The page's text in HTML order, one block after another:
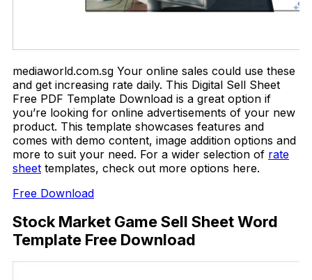
mediaworld.com.sg Your online sales could use these
and get increasing rate daily. This Digital Sell Sheet
Free PDF Template Download is a great option if
you’re looking for online advertisements of your new
product. This template showcases features and
comes with demo content, image addition options and
more to suit your need. For a wider selection of rate
sheet templates, check out more options here.
Free Download
Stock Market Game Sell Sheet Word
Template Free Download